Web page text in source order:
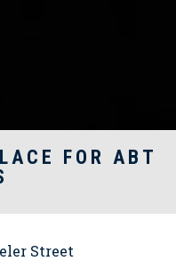
FOR ABT
Street